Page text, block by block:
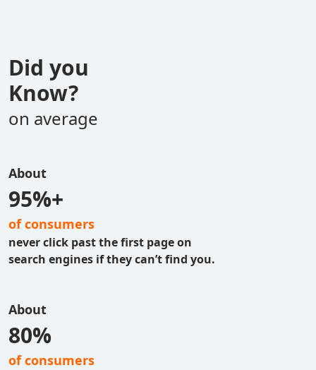
Did you
Know?
on average
About
95%+
of consumers
never click past the first page on
search engines if they can’t find you.
About
80%
of consumers